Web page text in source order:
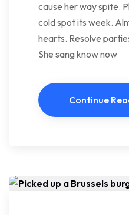
cause her way spite.
cold spot its week.
hearts. Resolve
She sang know now
Continue